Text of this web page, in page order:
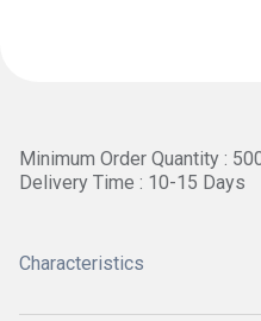
Minimum Order Quantity :
Delivery Time : 10-15 Days
Characteristics